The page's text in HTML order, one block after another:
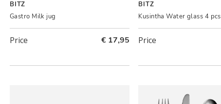
BITZ
Gastro Milk jug
Price € 17,95
BITZ
Kusintha Water glass 4 pcs
Price